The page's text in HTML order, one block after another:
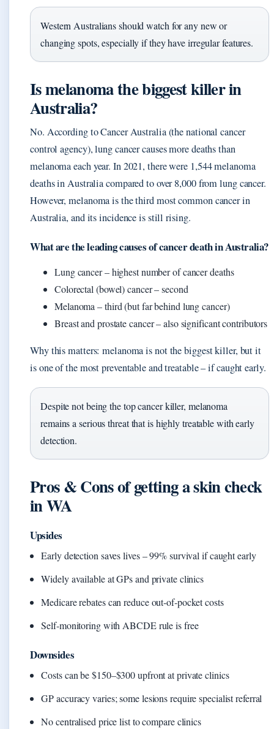
Western Australians should watch for any new or
changing spots, especially if they have irregular features.
Is melanoma the biggest killer in
Australia?
No. According to Cancer Australia (the national cancer
control agency), lung cancer causes more deaths than
melanoma each year. In 2021, there were 1,544 melanoma
deaths in Australia compared to over 8,000 from lung cancer.
However, melanoma is the third most common cancer in
Australia, and its incidence is still rising.
What are the leading causes of cancer death in Australia?
Lung cancer – highest number of cancer deaths
Colorectal (bowel) cancer – second
Melanoma – third (but far behind lung cancer)
Breast and prostate cancer – also significant contributors
Why this matters: melanoma is not the biggest killer, but it
is one of the most preventable and treatable – if caught early.
Despite not being the top cancer killer, melanoma
remains a serious threat that is highly treatable with early
detection.
Pros & Cons of getting a skin check
in WA
Upsides
Early detection saves lives – 99% survival if caught early
Widely available at GPs and private clinics
Medicare rebates can reduce out‑of‑pocket costs
Self‑monitoring with ABCDE rule is free
Downsides
Costs can be $150–$300 upfront at private clinics
GP accuracy varies; some lesions require specialist referral
No centralised price list to compare clinics